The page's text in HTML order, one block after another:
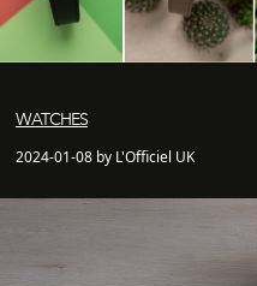
WATCHES
2024-01-08 by L'Officiel UK